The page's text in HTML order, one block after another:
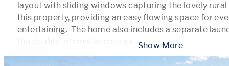
layout with sliding windows capturing the lovely
this property, providing an easy flowing space for
entertaining.  The home also includes a separate